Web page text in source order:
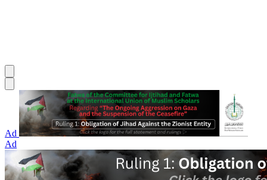
Ad
Ad